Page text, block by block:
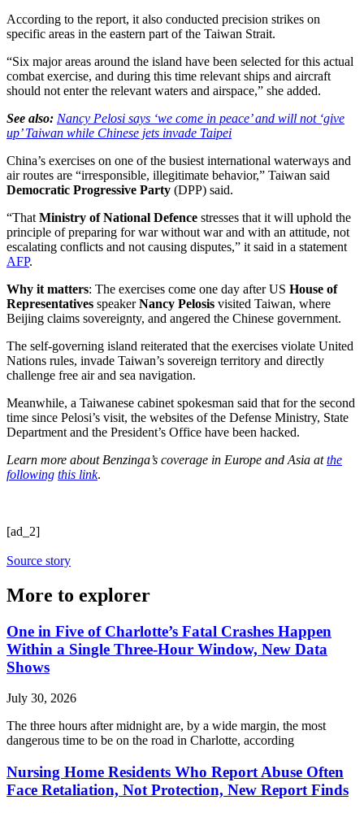
According to the report, it also conducted precision strikes on
specific areas in the eastern part of the Taiwan Strait.
“Six major areas around the island have been selected for this actual
combat exercise, and during this time relevant ships and aircraft
should not enter the relevant waters and airspace,” she added.
See also: Nancy Pelosi says ‘we come in peace’ and will not ‘give
up’ Taiwan while Chinese jets invade Taipei
China’s exercises on one of the busiest international waterways and
air routes are “irresponsible, illegitimate behavior,” Taiwan said
Democratic Progressive Party (DPP) said.
“That Ministry of National Defence stresses that it will uphold the
principle of preparing for war without war and with an attitude, not
escalating conflicts and not causing disputes,” it said in a statement
AFP.
Why it matters: The exercises come one day after US House of
Representatives speakerNancy Pelosis visited Taiwan, where
Beijing claims sovereignty, and angered the Chinese government.
The self-governing island reiterated that the exercises violate United
Nations rules, invade Taiwan’s sovereign territory and directly
challenge free air and sea navigation.
Meanwhile, a Taiwanese cabinet spokesman said that for the second
time since Pelosi’s visit, the websites of the Defense Ministry, State
Department and the President’s Office have been hacked.
Learn more about Benzinga’s coverage in Europe and Asia atthe
following this link.
[ad_2]
Source story
More to explorer
One in Five of Charlotte’s Fatal Crashes Happen
Within a Single Three-Hour Window, New Data
Shows
July 30, 2026
The three hours after midnight are, by a wide margin, the most
dangerous time to be on the road in Charlotte, according
Nursing Home Residents Who Report Abuse Often
Face Retaliation, Not Protection, New Report Finds